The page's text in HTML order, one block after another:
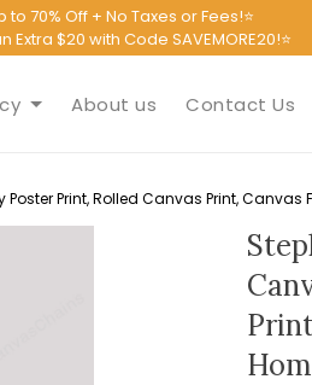
to 70% Off + No Taxes or Fees!⭐
Extra $20 with Code SAVEMORE20!⭐
About us Contact Us
Print, Rolled Canvas Print, Canvas